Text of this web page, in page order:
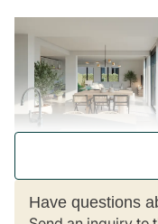
Have questions